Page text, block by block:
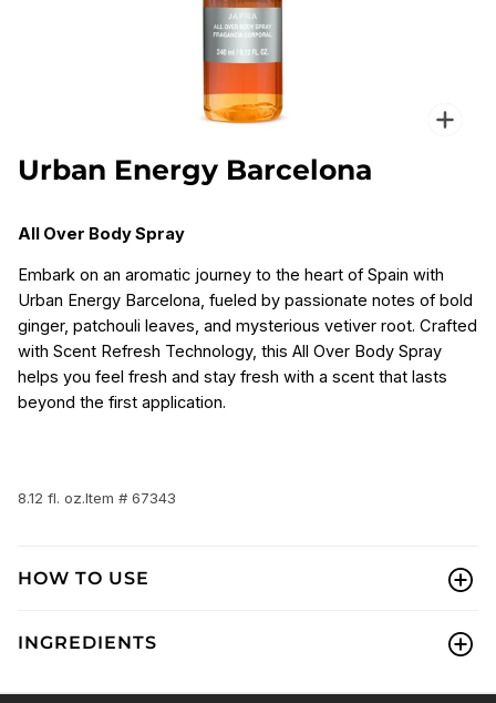
Urban Energy Barcelona
All Over Body Spray
Embark on an aromatic journey to the heart of Spain with
Urban Energy Barcelona, fueled by passionate notes of bold
ginger, patchouli leaves, and mysterious vetiver root. Crafted
with Scent Refresh Technology, this All Over Body Spray
helps you feel fresh and stay fresh with a scent that lasts
beyond the first application.
8.12 fl. oz.Item # 67343
HOW TO USE
INGREDIENTS